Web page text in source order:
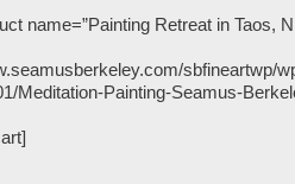
name=”Painting Retreat in Taos,
sbfineartwp/
Meditation-Painting-Seamus-